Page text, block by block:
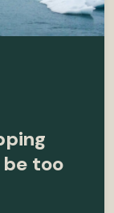
too